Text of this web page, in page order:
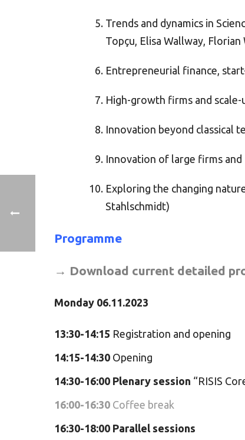
Trends and dynamics in
Topçu, Elisa Wallway,
Entrepreneurial finance,
High-growth firms and scale-
Innovation beyond classical
Innovation of large firms and
Exploring the changing
Stahlschmidt)
Programme
→ Download current detailed
Monday 06.11.2023
13:30-14:15 Registration and opening
14:15-14:30 Opening
14:30-16:00 Plenary session “RISIS
16:00-16:30 Coffee break
16:30-18:00 Parallel sessions